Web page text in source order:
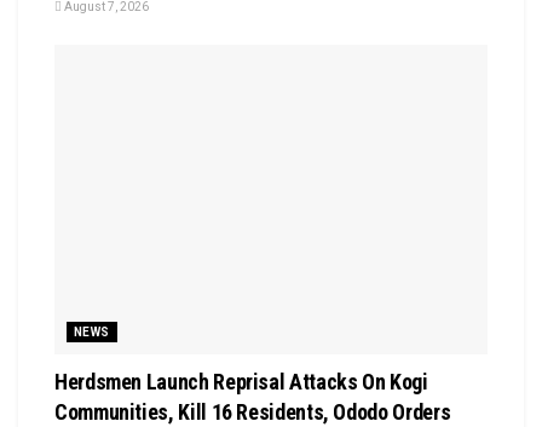
August 7, 2026
NEWS
Herdsmen Launch Reprisal Attacks On Kogi
Communities, Kill 16 Residents, Ododo Orders